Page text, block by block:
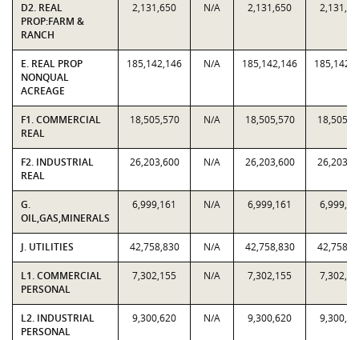
D2. REAL
PROP:FARM &
RANCH
2,131,650 N/A 2,131,650
E. REAL PROP
NONQUAL
ACREAGE
185,142,146 N/A 185,142,146
F1. COMMERCIAL
REAL
18,505,570 N/A 18,505,570
F2. INDUSTRIAL
REAL
26,203,600 N/A 26,203,600
G.
OIL,GAS,MINERALS
6,999,161 N/A 6,999,161
J. UTILITIES 42,758,830 N/A 42,758,830
L1. COMMERCIAL
PERSONAL
7,302,155 N/A 7,302,155
L2. INDUSTRIAL
PERSONAL
9,300,620 N/A 9,300,620